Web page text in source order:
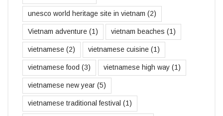
unesco world heritage site in vietnam (2)
Vietnam adventure (1) vietnam beaches (1)
vietnamese (2) vietnamese cuisine (1)
vietnamese food (3) vietnamese high way (1)
vietnamese new year (5)
vietnamese traditional festival (1)